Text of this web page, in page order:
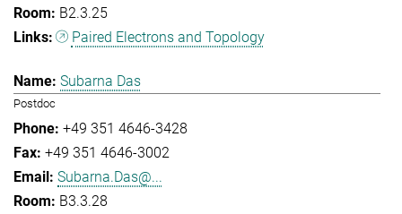
B2.3.25
Paired Electrons and Topology
Subarna Das
Postdoc
+49 351 4646-3428
+49 351 4646-3002
Subarna.Das@...
B3.3.28